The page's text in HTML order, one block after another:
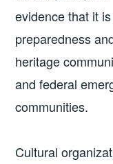
evidence that it
preparedness
heritage
and federal
communities.
Cultural